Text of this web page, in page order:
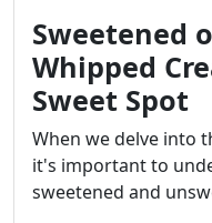
Sweetened
Whipped
Sweet Spot
When we delve into
it's important to
sweetened and